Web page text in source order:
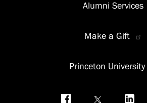
Alumni Services
Make a Gift
Princeton University